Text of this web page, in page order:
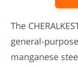
The
general-
manganese